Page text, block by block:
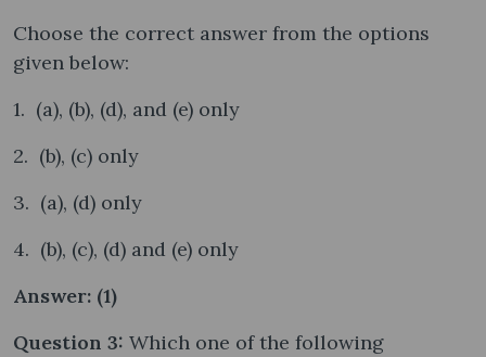
Choose the correct answer from the options
given below:
1. (a), (b), (d), and (e) only
2. (b), (c) only
3. (a), (d) only
4. (b), (c), (d) and (e) only
Answer: (1)
Question 3: Which one of the following